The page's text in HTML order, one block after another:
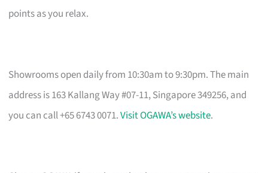
points as you relax.
Showrooms open daily from 10:30am to 9:30pm. The main
address is 163 Kallang Way #07-11, Singapore 349256, and
you can call +65 6743 0071.Visit OGAWA’s website.